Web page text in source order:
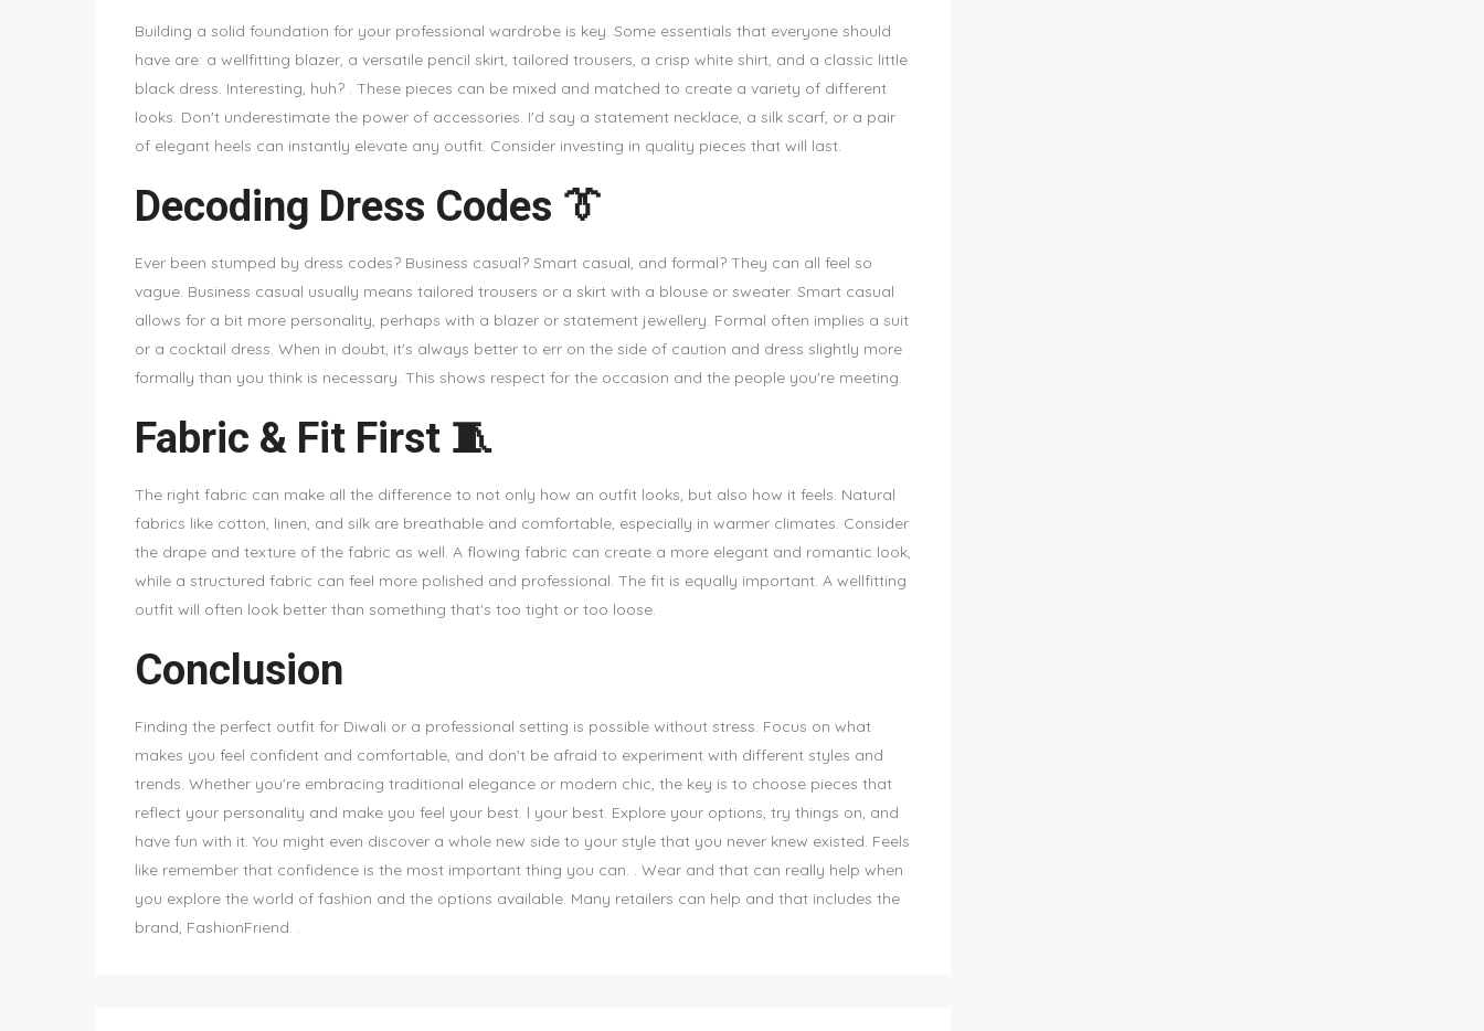
Building a solid foundation for your professional wardrobe is key. Some essentials that everyone should
have are: a wellfitting blazer, a versatile pencil skirt, tailored trousers, a crisp white shirt, and a classic little
black dress. Interesting, huh? . These pieces can be mixed and matched to create a variety of different
looks. Don't underestimate the power of accessories. I'd say a statement necklace, a silk scarf, or a pair
of elegant heels can instantly elevate any outfit. Consider investing in quality pieces that will last.
Decoding Dress Codes 👔
Ever been stumped by dress codes? Business casual? Smart casual, and formal? They can all feel so
vague. Business casual usually means tailored trousers or a skirt with a blouse or sweater. Smart casual
allows for a bit more personality, perhaps with a blazer or statement jewellery. Formal often implies a suit
or a cocktail dress. When in doubt, it's always better to err on the side of caution and dress slightly more
formally than you think is necessary. This shows respect for the occasion and the people you're meeting.
Fabric & Fit First 🧵
The right fabric can make all the difference to not only how an outfit looks, but also how it feels. Natural
fabrics like cotton, linen, and silk are breathable and comfortable, especially in warmer climates. Consider
the drape and texture of the fabric as well. A flowing fabric can create a more elegant and romantic look,
while a structured fabric can feel more polished and professional. The fit is equally important. A wellfitting
outfit will often look better than something that's too tight or too loose.
Conclusion
Finding the perfect outfit for Diwali or a professional setting is possible without stress. Focus on what
makes you feel confident and comfortable, and don't be afraid to experiment with different styles and
trends. Whether you're embracing traditional elegance or modern chic, the key is to choose pieces that
reflect your personality and make you feel your best. l your best. Explore your options, try things on, and
have fun with it. You might even discover a whole new side to your style that you never knew existed. Feels
like remember that confidence is the most important thing you can. . Wear and that can really help when
you explore the world of fashion and the options available. Many retailers can help and that includes the
brand, FashionFriend. .